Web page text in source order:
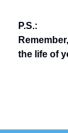
P.S.:
the life of